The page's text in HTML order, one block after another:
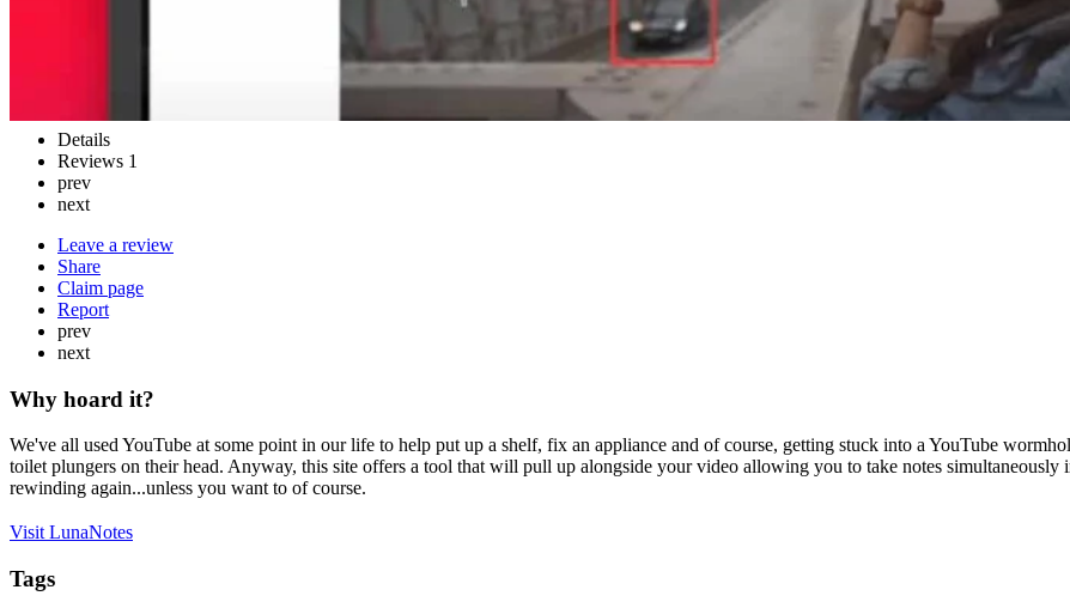
Details
Reviews 1
prev
next
Leave a review
Share
Claim page
Report
prev
next
Why hoard it?
We've all used YouTube at some point in our life to help put up a shelf, fix an appliance and of course, getting stuck into a YouTube
toilet plungers on their head. Anyway, this site offers a tool that will pull up alongside your video allowing you to take notes
rewinding again...unless you want to of course.
Visit LunaNotes
Tags